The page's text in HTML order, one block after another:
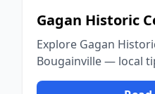
Gagan Historic
Explore Gagan
Bougainville — local
nature.